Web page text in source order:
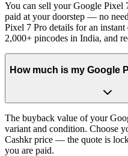
You can sell your Google Pixel
paid at your doorstep — no
Pixel 7 Pro details for an
2,000+ pincodes in India, and
How much is my Google
The buyback value of your
variant and condition. Choose
Cashkr price — the quote is
you are paid.